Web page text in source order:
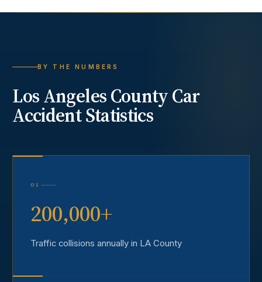
BY THE NUMBERS
Los Angeles CountyCar
AccidentStatistics
01
200,000+
Traffic collisions annually in LA County